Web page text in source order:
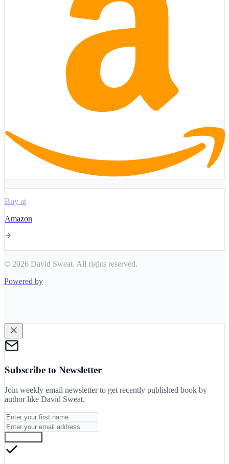
Buy at
Amazon
© 2026 David Sweat. All rights reserved.
Powered by
Subscribe to Newsletter
Join weekly email newsletter to get recently published book by
author like David Sweat.